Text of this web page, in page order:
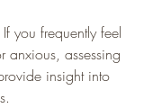
If you frequently feel
anxious, assessing
insight into